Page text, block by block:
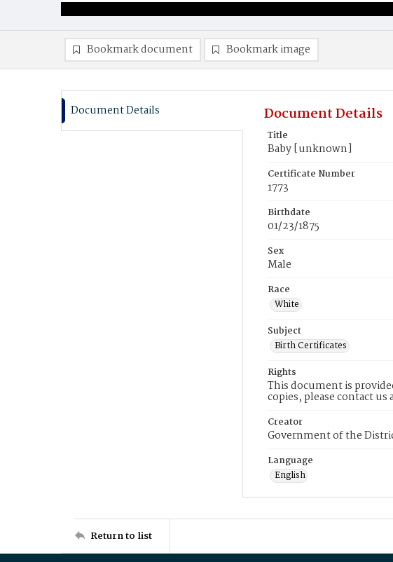
Bookmark document Bookmark image
Document Details Document Details
Title
Baby [unknown]
Certificate Number
1773
Birthdate
01/23/1875
Sex
Male
Race
White
Subject
Birth Certificates
Rights
This document is
copies, please contact us
Creator
Government of the
Language
English
Return to list